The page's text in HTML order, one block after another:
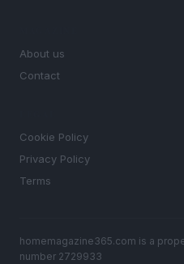
About us
Contact
Cookie Policy
Privacy Policy
Terms
homemagazine365.com is a
number 2729933